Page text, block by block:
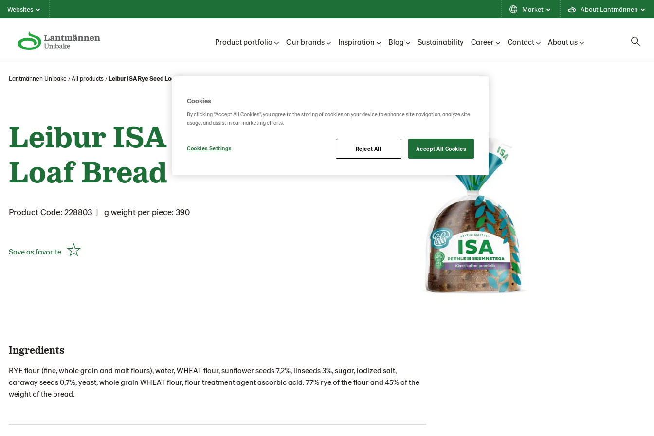
Websites Market About Lantmännen
Product portfolio Our brands Inspiration Blog Sustainability Career Contact About us
Lantmännen Unibake All products Leibur ISA Rye Seed Loaf Bread
Leibur ISA Rye Seed
Loaf Bread
Product Code: 228803 g weight per piece: 390
Save as favorite
Ingredients
RYE flour (fine, whole grain and malt flours), water, WHEAT flour, sunflower seeds 7,2%, linseeds 3%, sugar, iodized salt,
caraway seeds 0,7%, yeast, whole grain WHEAT flour, flour treatment agent ascorbic acid. 77% rye of the flour and 45% of the
weight of the bread.
Cookies
By clicking “Accept All Cookies”, you agree to the storing of cookies on your device to enhance site navigation, analyze site
usage, and assist in our marketing efforts.
Cookies Settings Reject All Accept All Cookies